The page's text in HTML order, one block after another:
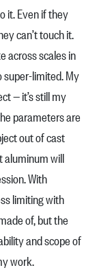
it. Even if they
can’t touch it.
across scales in
super-limited. My
— it’s still my
parameters are
out of cast
aluminum will
With
limiting with
of, but the
and scope of
work.